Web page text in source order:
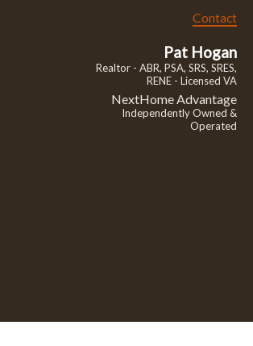
Contact
Pat Hogan
Realtor - ABR, PSA, SRS, SRES,
RENE - Licensed VA
NextHome Advantage
Independently Owned &
Operated